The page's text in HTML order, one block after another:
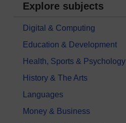
Explore subjects
Digital & Computing
Education & Development
Health, Sports & Psychology
History & The Arts
Languages
Money & Business